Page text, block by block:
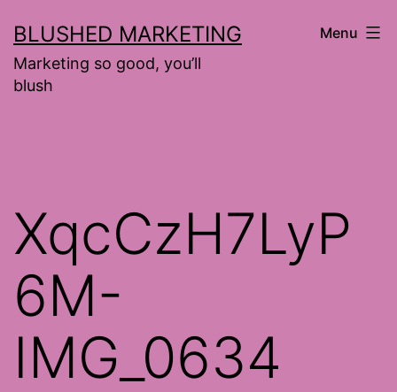
to
content
BLUSHED MARKETING
Marketing so good, you’ll
blush
Menu
XqcCzH7LyP
6M-
IMG_0634